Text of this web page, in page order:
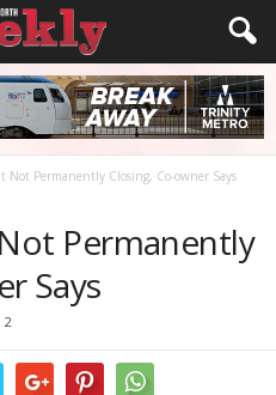
Not Permanently Closing, Co-owner Says
Permanently
Says
2